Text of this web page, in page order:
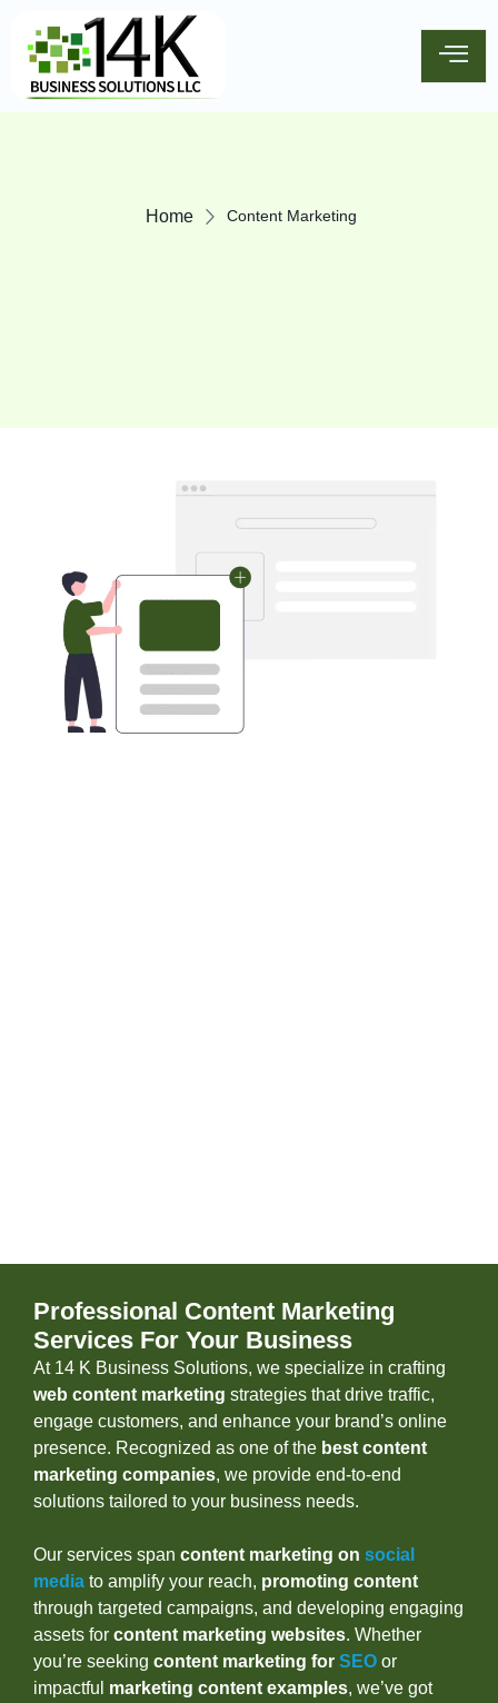
Home Content Marketing
Professional Content Marketing
Services For Your Business
At 14 K Business Solutions, we specialize in crafting
web content marketing strategies that drive traffic,
engage customers, and enhance your brand’s online
presence. Recognized as one of the best content
marketing companies, we provide end-to-end
solutions tailored to your business needs.
Our services span content marketing on social
media to amplify your reach, promoting content
through targeted campaigns, and developing engaging
assets for content marketing websites. Whether
you’re seeking content marketing for SEO or
impactful marketing content examples, we’ve got